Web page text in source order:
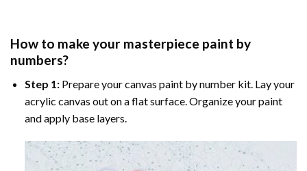
How to make your masterpiece paint by
numbers?
Step 1:Prepare yourcanvas paint by numberkit. Lay your
acrylic canvas out on a flat surface. Organize your paint
and apply base layers.